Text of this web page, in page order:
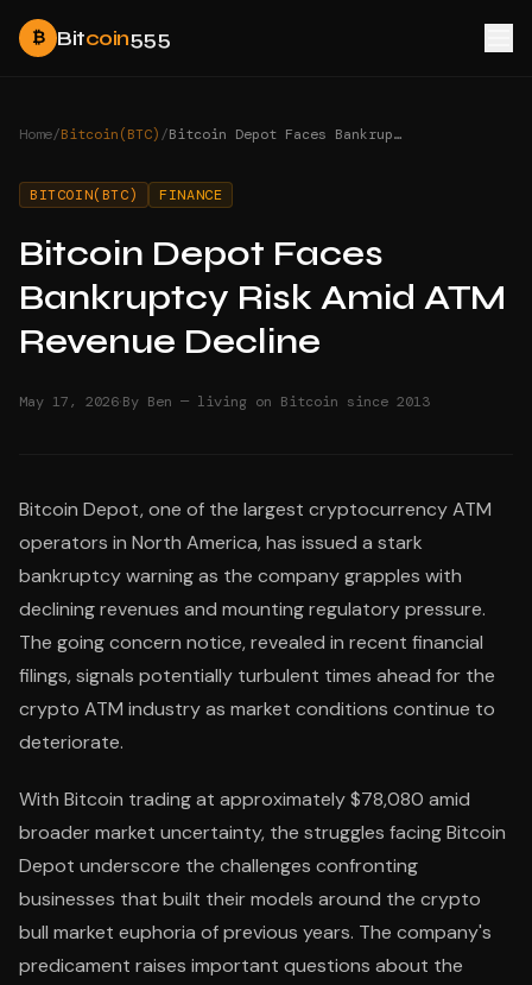
₿ Bitcoin555
Home/Bitcoin(BTC)/ Bitcoin Depot Faces Bankruptcy Risk Amid ATM Revenue Decline
BITCOIN(BTC) FINANCE
Bitcoin Depot Faces
Bankruptcy Risk Amid ATM
Revenue Decline
May 17, 2026·By Ben — living on Bitcoin since 2013
Bitcoin Depot, one of the largest cryptocurrency ATM
operators in North America, has issued a stark
bankruptcy warning as the company grapples with
declining revenues and mounting regulatory pressure.
The going concern notice, revealed in recent financial
filings, signals potentially turbulent times ahead for the
crypto ATM industry as market conditions continue to
deteriorate.
With Bitcoin trading at approximately $78,080 amid
broader market uncertainty, the struggles facing Bitcoin
Depot underscore the challenges confronting
businesses that built their models around the crypto
bull market euphoria of previous years. The company's
predicament raises important questions about the